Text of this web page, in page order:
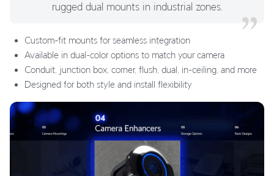
rugged dual mounts in industrial zones.
Custom-fit mounts for seamless integration
Available in dual-color options to match your camera
Conduit, junction box, corner, flush, dual, in-ceiling, and more
Designed for both style and install flexibility